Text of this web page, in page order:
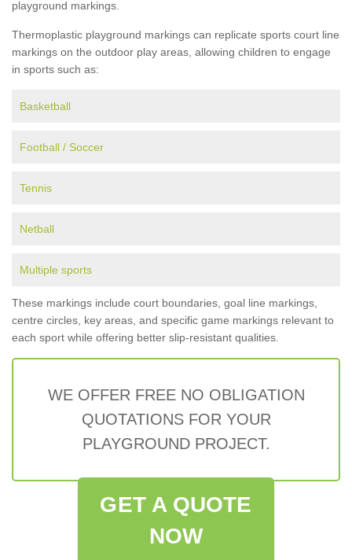
playground markings.
Thermoplastic playground markings can replicate sports court line
markings on the outdoor play areas, allowing children to engage
in sports such as:
Basketball
Football / Soccer
Tennis
Netball
Multiple sports
These markings include court boundaries, goal line markings,
centre circles, key areas, and specific game markings relevant to
each sport while offering better slip-resistant qualities.
WE OFFER FREE NO OBLIGATION
QUOTATIONS FOR YOUR
PLAYGROUND PROJECT.
GET A QUOTE
NOW